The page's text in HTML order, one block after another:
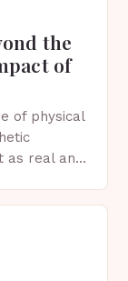
the
of
of physical
as real and